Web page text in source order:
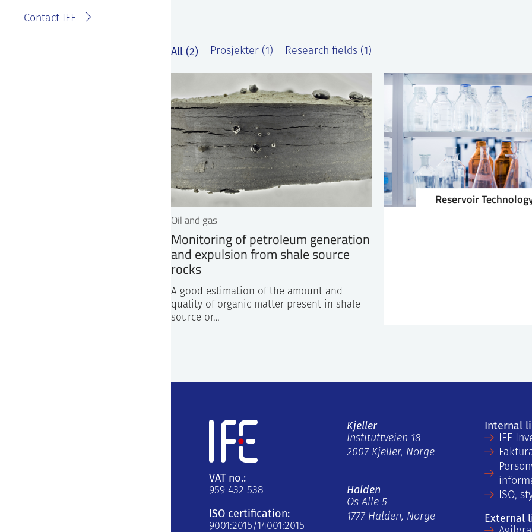
Contact IFE
All (2) Prosjekter (1) Research fields (1)
Oil and gas
Monitoring of petroleum generation
and expulsion from shale source
rocks
A good estimation of the amount and
quality of organic matter present in shale
source or…
Reservoir
VAT no.:
959 432 538
ISO certification:
9001:2015/14001:2015
Kjeller
Instituttveien 18
2007 Kjeller, Norge
Halden
Os Alle 5
1777 Halden, Norge
Internal
IFE
ISO,
External